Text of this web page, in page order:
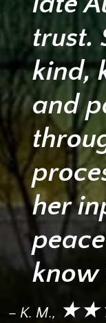
trust.
kind,
and
her
know
– K. M.,